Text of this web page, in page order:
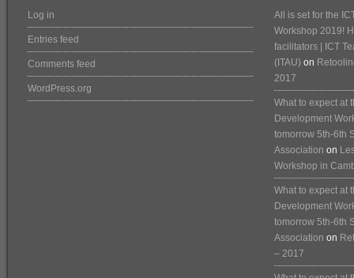
Log in
Entries feed
Comments feed
WordPress.org
All is set for the
Workshop 2019!
facilitators | ICT
(ITAU) on
2017
What to expect at
Development
tomorrow 5th-6th
Association on
Workshop in
What to expect at
Development
tomorrow 5th-6th
Association on
– 2017